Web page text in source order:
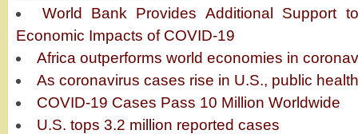
World Bank Provides Additional Support
Economic Impacts of COVID-19
Africa outperforms world economies in
As coronavirus cases rise in U.S., public
COVID-19 Cases Pass 10 Million Worldwide
U.S. tops 3.2 million reported cases